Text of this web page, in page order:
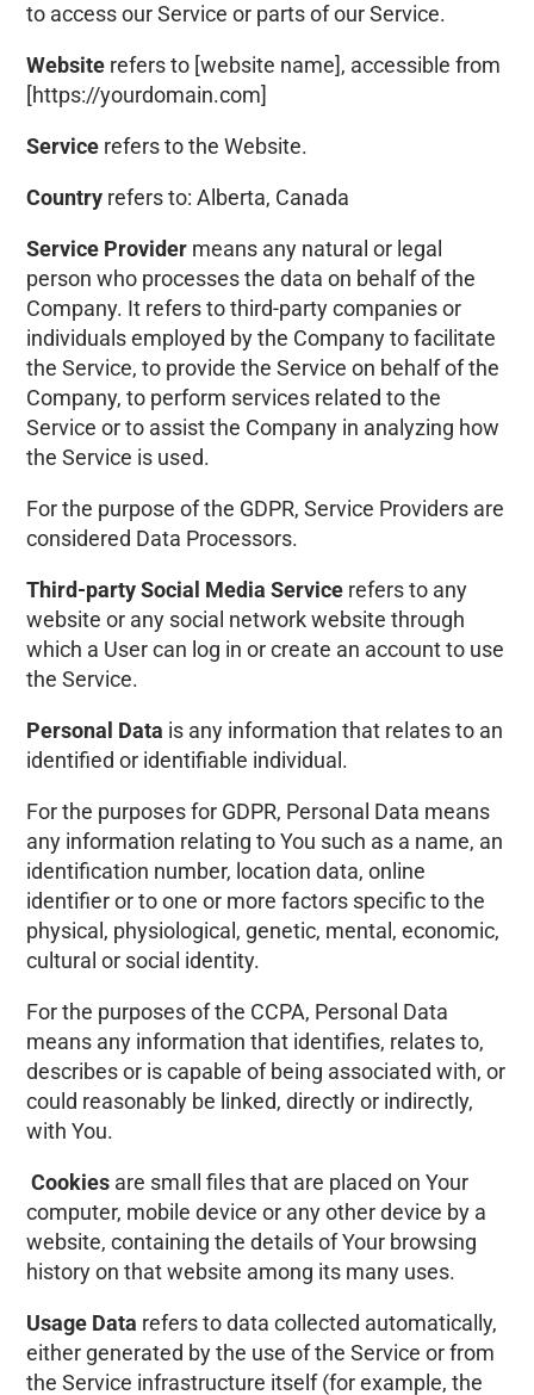
to access our Service or parts of our Service.
Website refers to [website name], accessible from
[https://yourdomain.com]
Service refers to the Website.
Country refers to:Alberta, Canada
Service Provider means any natural or legal
person who processes the data on behalf of the
Company. It refers to third-party companies or
individuals employed by the Company to facilitate
the Service, to provide the Service on behalf of the
Company, to perform services related to the
Service or to assist the Company in analyzing how
the Service is used.
For the purpose of the GDPR, Service Providers are
considered Data Processors.
Third-party Social Media Service refers to any
website or any social network website through
which a User can log in or create an account to use
the Service.
Personal Data is any information that relates to an
identified or identifiable individual.
For the purposes for GDPR, Personal Data means
any information relating to You such as a name, an
identification number, location data, online
identifier or to one or more factors specific to the
physical, physiological, genetic, mental, economic,
cultural or social identity.
For the purposes of the CCPA, Personal Data
means any information that identifies, relates to,
describes or is capable of being associated with, or
could reasonably be linked, directly or indirectly,
with You.
Cookies are small files that are placed on Your
computer, mobile device or any other device by a
website, containing the details of Your browsing
history on that website among its many uses.
Usage Data refers to data collected automatically,
either generated by the use of the Service or from
the Service infrastructure itself (for example, the